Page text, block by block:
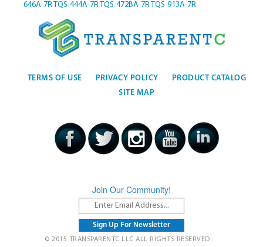
646A-7R TQS-444A-7R TQS-472BA-7R TQS-913A-7R
TERMS OF USE PRIVACY POLICY
PRODUCT CATALOG
SITE MAP
Join Our Community!
© 2015 TRANSPARENTC LLC ALL RIGHTS RESERVED.